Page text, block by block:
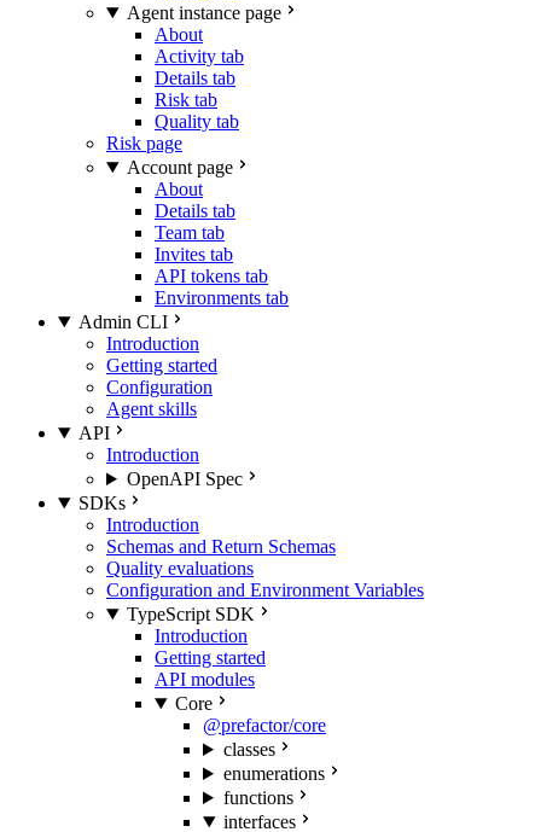
Agent instance page
About
Activity tab
Details tab
Risk tab
Quality tab
Risk page
Account page
About
Details tab
Team tab
Invites tab
API tokens tab
Environments tab
Admin CLI
Introduction
Getting started
Configuration
Agent skills
API
Introduction
OpenAPI Spec
SDKs
Introduction
Schemas and Return Schemas
Quality evaluations
Configuration and Environment Variables
TypeScript SDK
Introduction
Getting started
API modules
Core
@prefactor/core
classes
enumerations
functions
interfaces